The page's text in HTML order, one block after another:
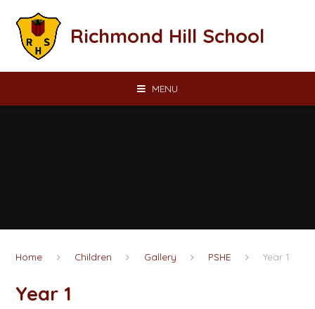
Richmond Hill School
MENU
Home Children Gallery PSHE Year 1
Year 1